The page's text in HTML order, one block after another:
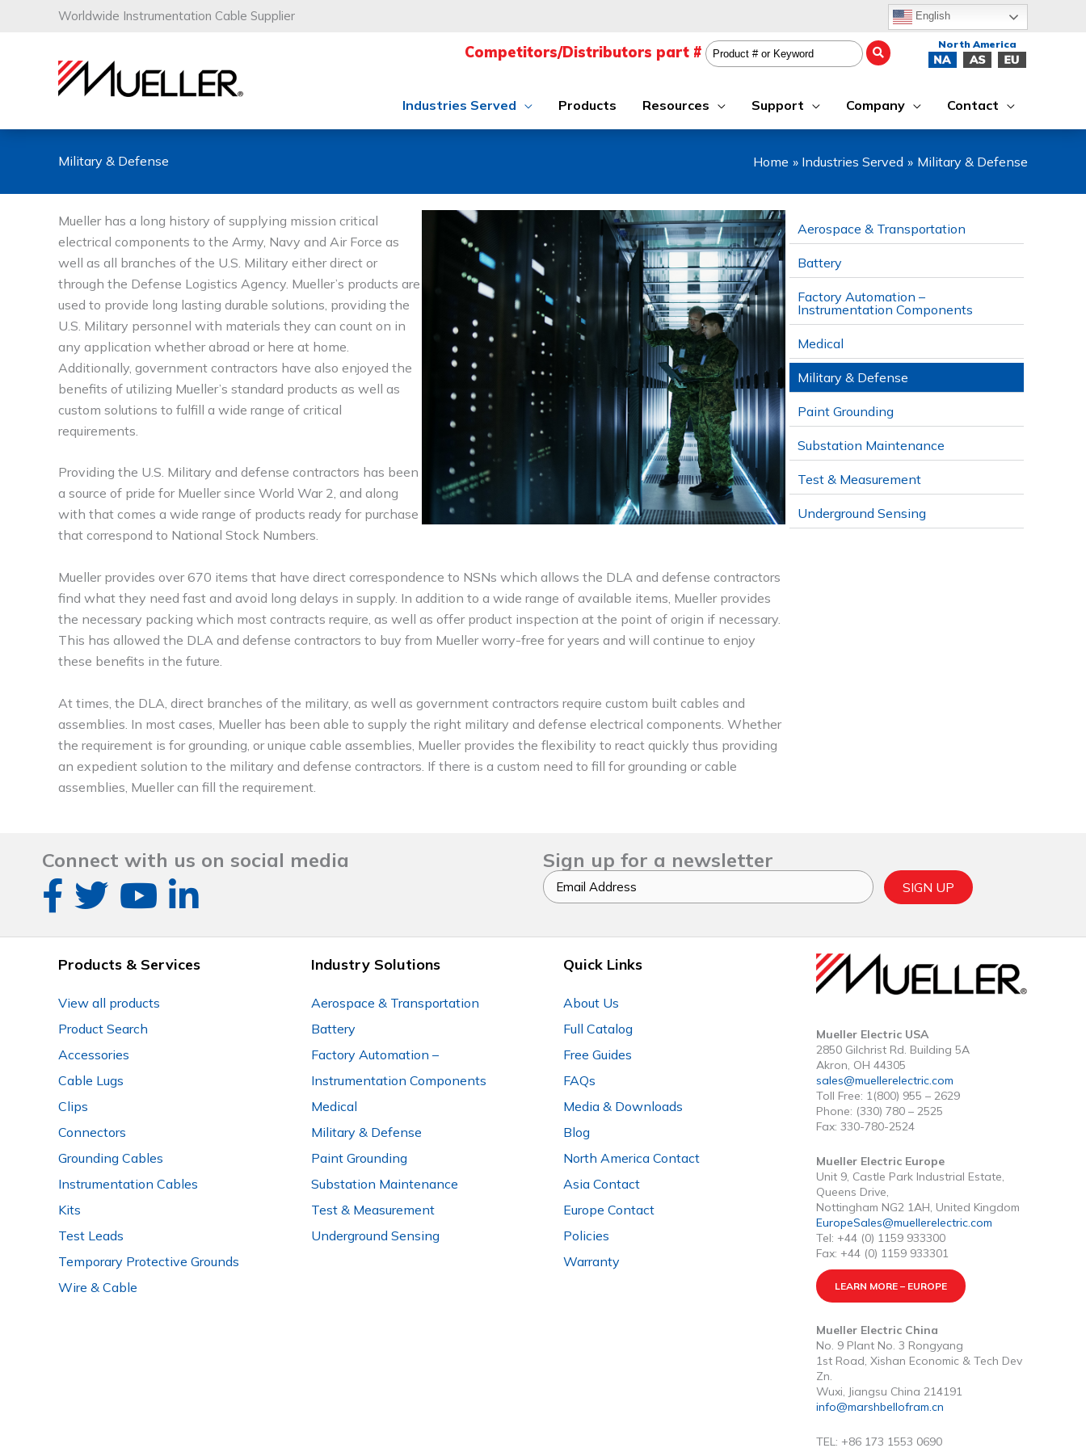
Worldwide Instrumentation Cable Supplier English
Industries Served Products Resources Support Company Contact
Military & Defense Home Industries Served Military & Defense
Mueller has a long history of supplying mission critical
electrical components to the Army, Navy and Air Force as
well as all branches of the U.S. Military either direct or
through the Defense Logistics Agency. Mueller’s products are
used to provide long lasting durable solutions, providing the
U.S. Military personnel with materials they can count on in
any application whether abroad or here at home.
Additionally, government contractors have also enjoyed the
benefits of utilizing Mueller’s standard products as well as
custom solutions to fulfill a wide range of critical
requirements.
Providing the U.S. Military and defense contractors has been
a source of pride for Mueller since World War 2, and along
with that comes a wide range of products ready for purchase
that correspond to National Stock Numbers.
Mueller provides over 670 items that have direct correspondence to NSNs which allows the DLA and defense contractors
find what they need fast and avoid long delays in supply. In addition to a wide range of available items, Mueller provides
the necessary packing which most contracts require, as well as offer product inspection at the point of origin if necessary.
This has allowed the DLA and defense contractors to buy from Mueller worry-free for years and will continue to enjoy
these benefits in the future.
At times, the DLA, direct branches of the military, as well as government contractors require custom built cables and
assemblies. In most cases, Mueller has been able to supply the right military and defense electrical components. Whether
the requirement is for grounding, or unique cable assemblies, Mueller provides the flexibility to react quickly thus providing
an expedient solution to the military and defense contractors. If there is a custom need to fill for grounding or cable
assemblies, Mueller can fill the requirement.
Aerospace & Transportation
Battery
Factory Automation –
Instrumentation Components
Medical
Military & Defense
Paint Grounding
Substation Maintenance
Test & Measurement
Underground Sensing
Connect with us on social media Sign up for a newsletter
Email SIGN UP
Products & Services
View all products
Product Search
Accessories
Cable Lugs
Clips
Connectors
Grounding Cables
Instrumentation Cables
Kits
Test Leads
Temporary Protective Grounds
Wire & Cable
Industry Solutions
Aerospace & Transportation
Battery
Factory Automation –
Instrumentation Components
Medical
Military & Defense
Paint Grounding
Substation Maintenance
Test & Measurement
Underground Sensing
Quick Links
About Us
Full Catalog
Free Guides
FAQs
Media & Downloads
Blog
North America Contact
Asia Contact
Europe Contact
Policies
Warranty
Mueller Electric USA
2850 Gilchrist Rd. Building 5A
Akron, OH 44305
sales@muellerelectric.com
Toll Free: 1(800) 955 – 2629
Phone: (330) 780 – 2525
Fax: 330-780-2524
Mueller Electric Europe
Unit 9, Castle Park Industrial Estate,
Queens Drive,
Nottingham NG2 1AH, United Kingdom
EuropeSales@muellerelectric.com
Tel: +44 (0) 1159 933300
Fax: +44 (0) 1159 933301
LEARN MORE – EUROPE
Mueller Electric China
No. 9 Plant No. 3 Rongyang
1st Road, Xishan Economic & Tech Dev
Zn.
Wuxi, Jiangsu China 214191
info@marshbellofram.cn
TEL: +86 173 1553 0690